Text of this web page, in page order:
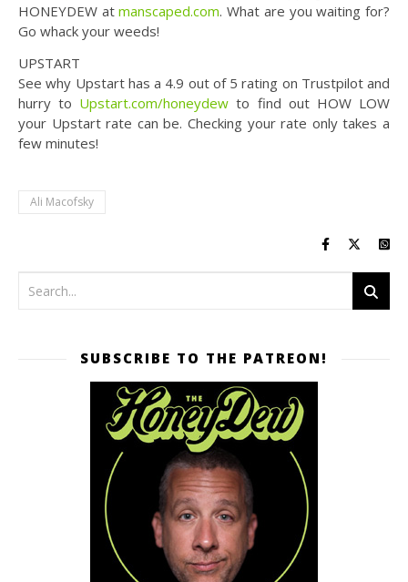
HONEYDEW at ​manscaped.com. What are you waiting for?
Go whack your weeds!
UPSTART
See why Upstart has a 4.9 out of 5 rating on Trustpilot and
hurry to Upstart.com/honeydew to find out HOW LOW
your Upstart rate can be. Checking your rate only takes a
few minutes!
Ali Macofsky
SUBSCRIBE TO THE PATREON!